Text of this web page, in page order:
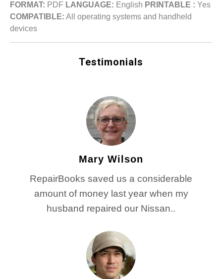
FORMAT: PDF LANGUAGE: English PRINTABLE : Yes
COMPATIBLE: All operating systems and handheld
devices
Testimonials
Mary Wilson
RepairBooks saved us a considerable
amount of money last year when my
husband repaired our Nissan..